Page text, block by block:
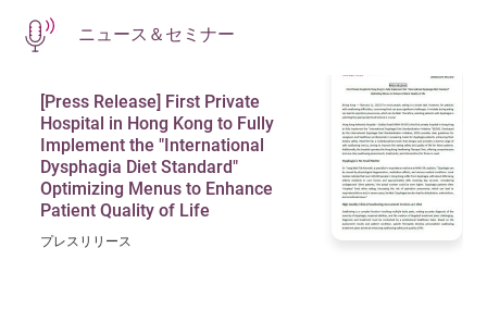
ニュース＆セミナー
[Press Release] First Private
Hospital in Hong Kong to Fully
Implement the "International
Dysphagia Diet Standard"
Optimizing Menus to Enhance
Patient Quality of Life
プレスリリース